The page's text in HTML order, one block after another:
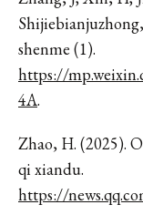
shenme (1).
https://
4A.
Zhao, H. (2025).
qi xiandu.
https://